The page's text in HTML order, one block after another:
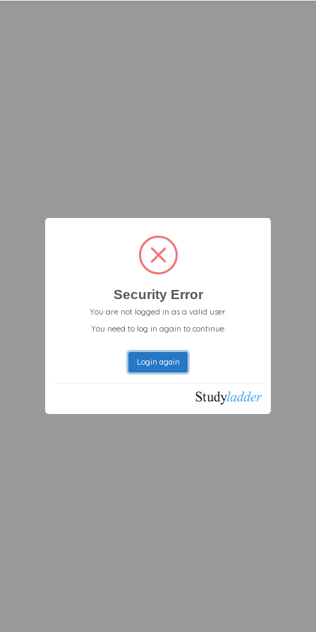
Security Error
You are not logged in as a valid user.
You need to log in again to continue.
Login again